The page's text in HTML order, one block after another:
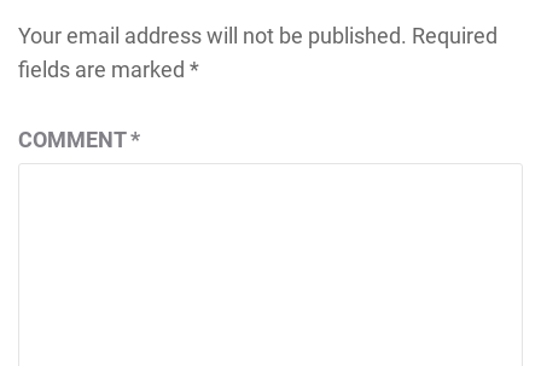
Your email address will not be published. Required
fields are marked *
COMMENT*